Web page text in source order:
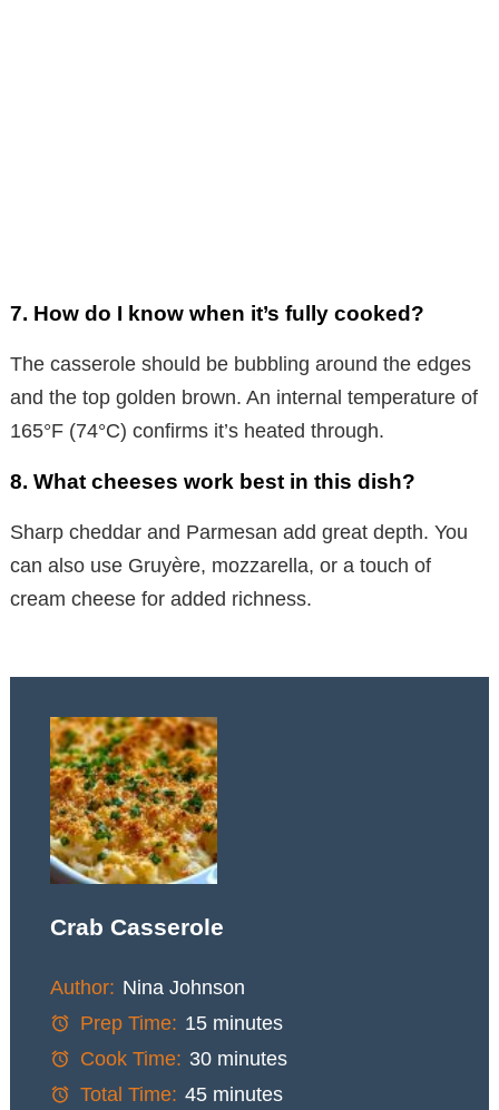
7. How do I know when it’s fully cooked?
The casserole should be bubbling around the edges
and the top golden brown. An internal temperature of
165°F (74°C) confirms it’s heated through.
8. What cheeses work best in this dish?
Sharp cheddar and Parmesan add great depth. You
can also use Gruyère, mozzarella, or a touch of
cream cheese for added richness.
Crab Casserole
Author: Nina Johnson
Prep Time: 15 minutes
Cook Time: 30 minutes
Total Time: 45 minutes